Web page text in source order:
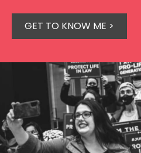
GET TO KNOW ME >